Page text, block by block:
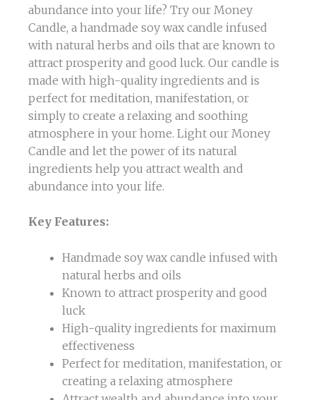
abundance into your life? Try our Money
Candle, a handmade soy wax candle infused
with natural herbs and oils that are known to
attract prosperity and good luck. Our candle is
made with high-quality ingredients and is
perfect for meditation, manifestation, or
simply to create a relaxing and soothing
atmosphere in your home. Light our Money
Candle and let the power of its natural
ingredients help you attract wealth and
abundance into your life.
Key Features:
Handmade soy wax candle infused with
natural herbs and oils
Known to attract prosperity and good
luck
High-quality ingredients for maximum
effectiveness
Perfect for meditation, manifestation, or
creating a relaxing atmosphere